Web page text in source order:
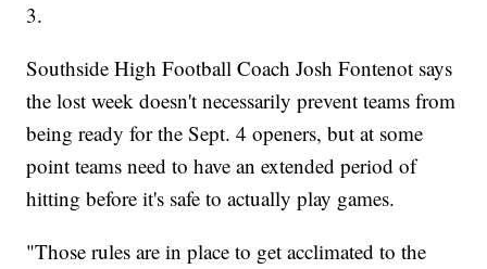
3.
Southside High Football Coach Josh Fontenot says
the lost week doesn't necessarily prevent teams from
being ready for the Sept. 4 openers, but at some
point teams need to have an extended period of
hitting before it's safe to actually play games.
"Those rules are in place to get acclimated to the